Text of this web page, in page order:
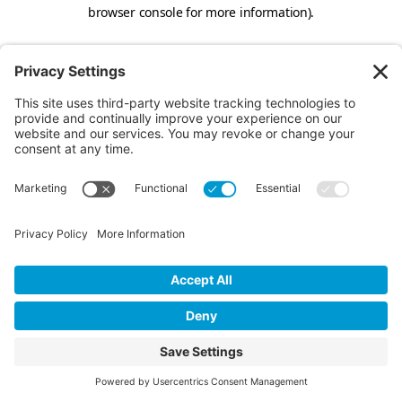
browser console for more information).